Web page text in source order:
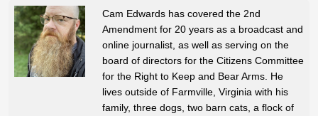
Cam Edwards has covered the 2nd
Amendment for 20 years as a broadcast and
online journalist, as well as serving on the
board of directors for the Citizens Committee
for the Right to Keep and Bear Arms. He
lives outside of Farmville, Virginia with his
family, three dogs, two barn cats, a flock of